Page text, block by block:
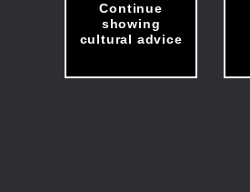
Continue
showing
cultural advice